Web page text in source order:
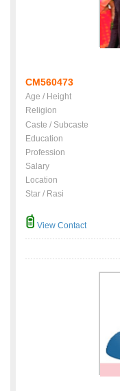
CM560473
Age / Height
Religion
Caste / Subcaste
Education
Profession
Salary
Location
Star / Rasi
View Contact